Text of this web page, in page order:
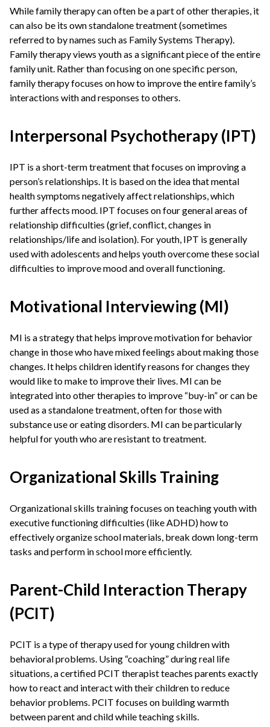
While family therapy can often be a part of other therapies, it
can also be its own standalone treatment (sometimes
referred to by names such as Family Systems Therapy).
Family therapy views youth as a significant piece of the entire
family unit. Rather than focusing on one specific person,
family therapy focuses on how to improve the entire family’s
interactions with and responses to others.
Interpersonal Psychotherapy (IPT)
IPT is a short-term treatment that focuses on improving a
person’s relationships. It is based on the idea that mental
health symptoms negatively affect relationships, which
further affects mood. IPT focuses on four general areas of
relationship difficulties (grief, conflict, changes in
relationships/life and isolation). For youth, IPT is generally
used with adolescents and helps youth overcome these social
difficulties to improve mood and overall functioning.
Motivational Interviewing (MI)
MI is a strategy that helps improve motivation for behavior
change in those who have mixed feelings about making those
changes. It helps children identify reasons for changes they
would like to make to improve their lives. MI can be
integrated into other therapies to improve “buy-in” or can be
used as a standalone treatment, often for those with
substance use or eating disorders. MI can be particularly
helpful for youth who are resistant to treatment.
Organizational Skills Training
Organizational skills training focuses on teaching youth with
executive functioning difficulties (like ADHD) how to
effectively organize school materials, break down long-term
tasks and perform in school more efficiently.
Parent-Child Interaction Therapy
(PCIT)
PCIT is a type of therapy used for young children with
behavioral problems. Using “coaching” during real life
situations, a certified PCIT therapist teaches parents exactly
how to react and interact with their children to reduce
behavior problems. PCIT focuses on building warmth
between parent and child while teaching skills.